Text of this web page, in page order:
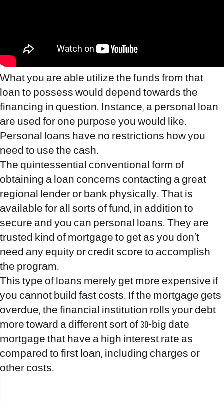
What you are able utilize the funds from that
loan to possess would depend towards the
financing in question. Instance, a personal loan
are used for one purpose you would like.
Personal loans have no restrictions how you
need to use the cash.
The quintessential conventional form of
obtaining a loan concerns contacting a great
regional lender or bank physically. That is
available for all sorts of fund, in addition to
secure and you can personal loans. They are
trusted kind of mortgage to get as you don’t
need any equity or credit score to accomplish
the program.
This type of loans merely get more expensive if
you cannot build fast costs. If the mortgage gets
overdue, the financial institution rolls your debt
more toward a different sort of 30-big date
mortgage that have a high interest rate as
compared to first loan, including charges or
other costs.